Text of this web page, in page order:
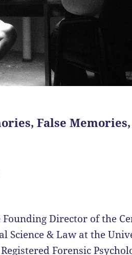
False
Director of the
Science & Law at the
Forensic